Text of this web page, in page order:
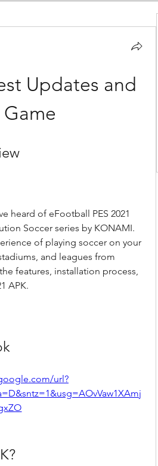
Updates and
heard of eFootball PES 2021
Soccer series by KONAMI.
of playing soccer on your
and leagues from
features, installation process,
APK.
url?